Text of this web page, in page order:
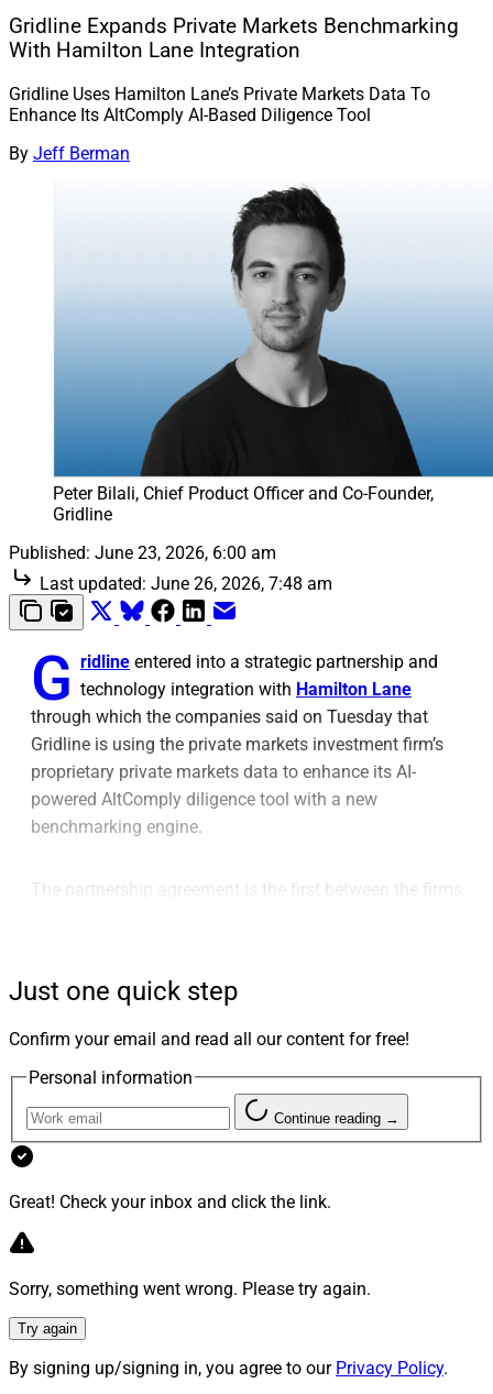
Gridline Expands Private Markets Benchmarking
With Hamilton Lane Integration
Gridline Uses Hamilton Lane’s Private Markets Data To
Enhance Its AltComply AI-Based Diligence Tool
By Jeff Berman
Peter Bilali, Chief Product Officer and Co-Founder,
Gridline
Published: June 23, 2026, 6:00 am
Last updated: June 26, 2026, 7:48 am
G ridline entered into a strategic partnership and
technology integration with Hamilton Lane
through which the companies said on Tuesday that
Gridline is using the private markets investment firm’s
proprietary private markets data to enhance its AI-
powered AltComply diligence tool with a new
benchmarking engine.
The partnership agreement is the first between the firms
“Gridline’s investment team had been using Hamilton
its transparent private markets data and benchmarking
capabilities,” according to Bilali.
directly to AltComply’s diligence workflows, Gridline
said.
customers, he pointed out, adding, “the integration was
Just one quick step
Confirm your email and read all our content for free!
Personal information
Continue reading →
Great! Check your inbox and click the link.
Sorry, something went wrong. Please try again.
Try again
By signing up/signing in, you agree to our Privacy Policy.